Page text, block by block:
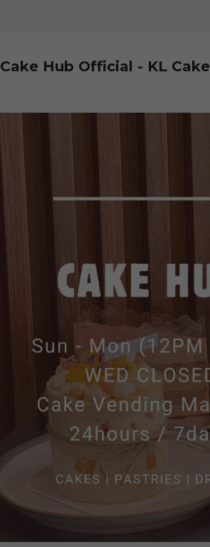
Cake Hub Official - KL